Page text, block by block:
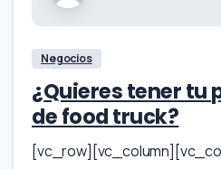
Negocios
¿Quieres tener tu
de food truck?